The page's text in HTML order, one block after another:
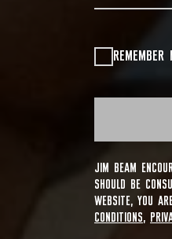
REMEMBER
JIM BEAM
SHOULD BE
WEBSITE, YOU
CONDITIONS,